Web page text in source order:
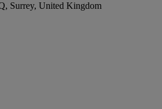
Surrey, United Kingdom